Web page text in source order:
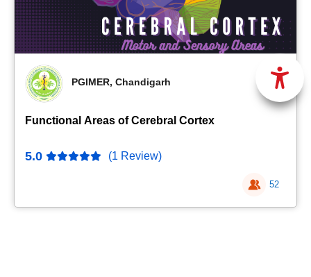
PGIMER, Chandigarh
Functional Areas of Cerebral Cortex
5.0 (1 Review)
52